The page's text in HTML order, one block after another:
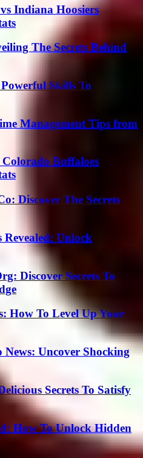
Indiana Hoosiers
The Secrets Behind
Skills To
Management Tips from
Buffaloes
Discover The Secrets
Revealed: Unlock
Discover Secrets To
How To Level Up Your
Uncover Shocking
Secrets To Satisfy
How To Unlock Hidden